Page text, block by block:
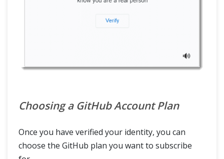
Choosing a GitHub Account Plan
Once you have verified your identity, you can
choose the GitHub plan you want to subscribe